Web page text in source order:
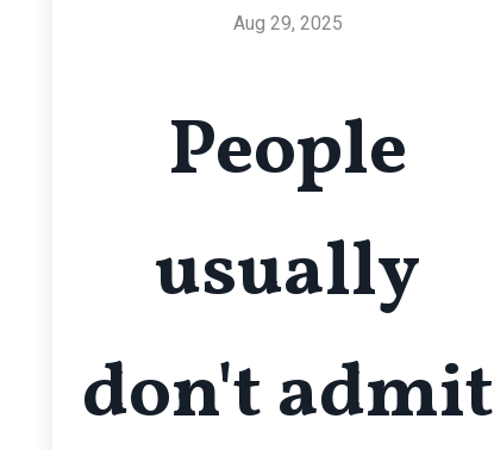
Aug 29, 2025
People
usually
don't admit